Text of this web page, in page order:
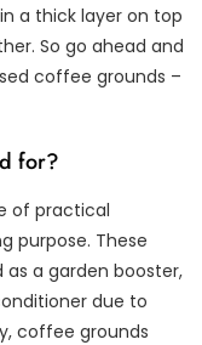
a thick layer on top
So go ahead and
coffee grounds –
for?
of practical
purpose. These
a garden booster,
due to
coffee grounds